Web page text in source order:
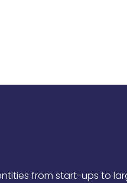
from start-ups to